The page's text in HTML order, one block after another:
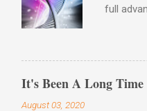
full
results
around.
It's Been A Long Time
August 03, 2020